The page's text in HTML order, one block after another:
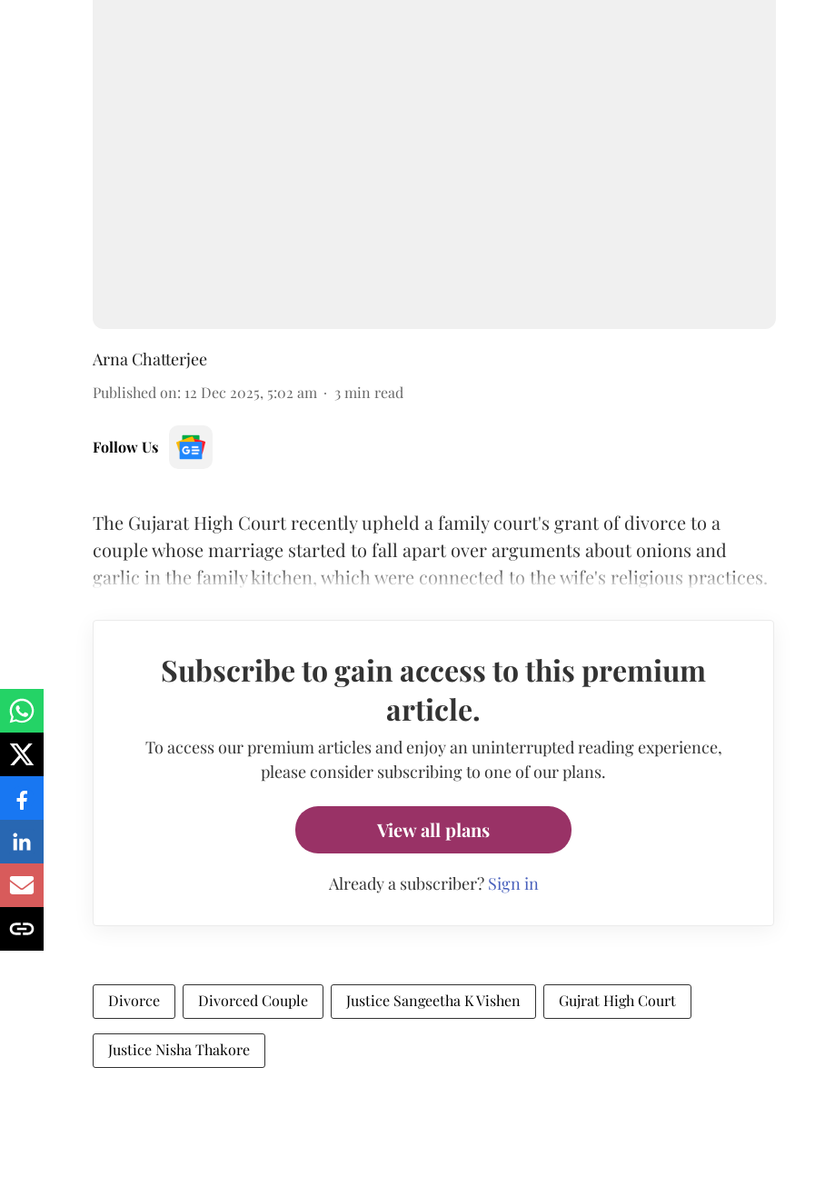
Arna Chatterjee
Published on: 12 Dec 2025, 5:02 am 3 min read
Follow Us
The Gujarat High Court recently upheld a family court's grant of divorce to a
couple whose marriage started to fall apart over arguments about onions and
garlic in the family kitchen, which were connected to the wife's religious practices.
Subscribe to gain access to this premium
article.
To access our premium articles and enjoy an uninterrupted reading experience,
please consider subscribing to one of our plans.
View all plans
Already a subscriber? Sign in
Divorce Divorced Couple Justice Sangeetha K Vishen Gujrat High Court
Justice Nisha Thakore